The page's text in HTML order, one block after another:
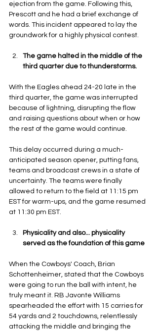
ejection from the game. Following this,
Prescott and he had a brief exchange of
words. This incident appeared to lay the
groundwork for a highly physical contest.
The game halted in the middle of the
third quarter due to thunderstorms.
With the Eagles ahead 24-20 late in the
third quarter, the game was interrupted
because of lightning, disrupting the flow
and raising questions about when or how
the rest of the game would continue.
This delay occurred during a much-
anticipated season opener, putting fans,
teams and broadcast crews in a state of
uncertainty. The teams were finally
allowed to return to the field at 11:15 pm
EST for warm-ups, and the game resumed
at 11:30 pm EST.
Physicality and also... physicality
served as the foundation of this game
When the Cowboys' Coach, Brian
Schottenheimer, stated that the Cowboys
were going to run the ball with intent, he
truly meant it. RB Javonte Williams
spearheaded the effort with 15 carries for
54 yards and 2 touchdowns, relentlessly
attacking the middle and bringing the